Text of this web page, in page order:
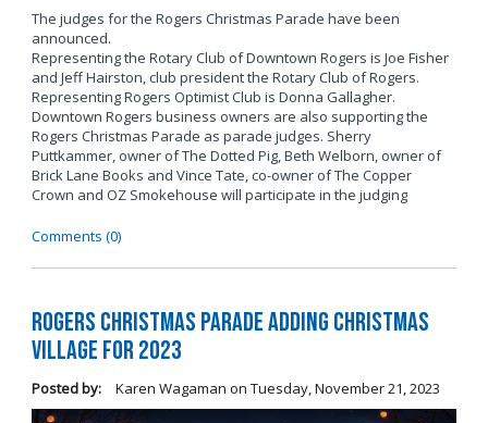
The judges for the Rogers Christmas Parade have been
announced.
Representing the Rotary Club of Downtown Rogers is Joe Fisher
and Jeff Hairston, club president the Rotary Club of Rogers.
Representing Rogers Optimist Club is Donna Gallagher.
Downtown Rogers business owners are also supporting the
Rogers Christmas Parade as parade judges. Sherry
Puttkammer, owner of The Dotted Pig, Beth Welborn, owner of
Brick Lane Books and Vince Tate, co-owner of The Copper
Crown and OZ Smokehouse will participate in the judging
Comments (0)
Rogers Christmas Parade Adding Christmas
Village for 2023
Posted by: Karen Wagaman on Tuesday, November 21, 2023